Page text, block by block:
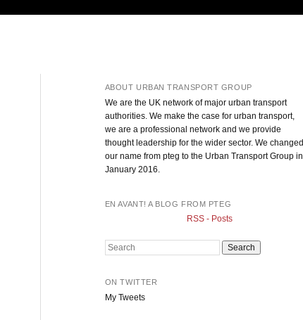
ABOUT URBAN TRANSPORT GROUP
We are the UK network of major urban transport
authorities. We make the case for urban transport,
we are a professional network and we provide
thought leadership for the wider sector. We changed
our name from pteg to the Urban Transport Group in
January 2016.
EN AVANT! A BLOG FROM PTEG
RSS - Posts
Search
ON TWITTER
My Tweets